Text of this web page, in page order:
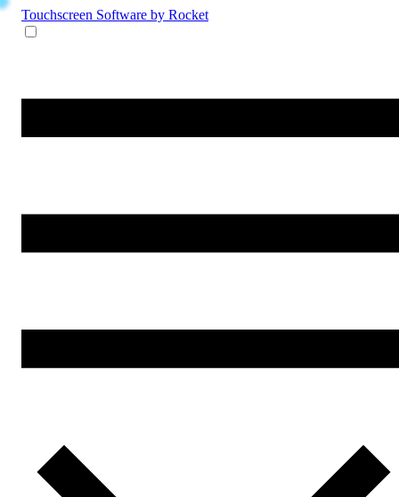
Touchscreen Software by Rocket